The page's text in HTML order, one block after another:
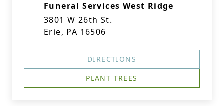
Funeral Services West Ridge
3801 W 26th St.
Erie, PA 16506
DIRECTIONS
PLANT TREES